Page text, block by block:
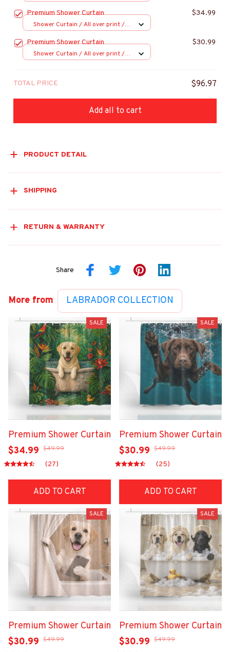
Premium Shower Curtain $34.99
Shower Curtain / All over print /
Premium Shower Curtain $30.99
Shower Curtain / All over print /
TOTAL PRICE $96.97
Add all to cart
PRODUCT DETAIL
SHIPPING
RETURN & WARRANTY
Share
More from LABRADOR COLLECTION
SALE
Premium Shower Curtain
$34.99 $49.99
(27)
ADD TO CART
SALE
Premium Shower Curtain
$30.99 $49.99
(25)
ADD TO CART
SALE
Premium Shower Curtain
$30.99 $49.99
SALE
Premium Shower Curtain
$30.99 $49.99